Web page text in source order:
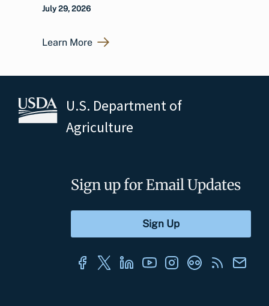
July 29, 2026
Learn More
U.S. Department of
Agriculture
Sign up for Email Updates